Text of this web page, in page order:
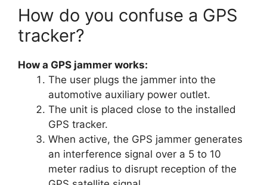
How do you confuse a GPS
tracker?
How a GPS jammer works:
The user plugs the jammer into the
automotive auxiliary power outlet.
The unit is placed close to the installed
GPS tracker.
When active, the GPS jammer generates
an interference signal over a 5 to 10
meter radius to disrupt reception of the